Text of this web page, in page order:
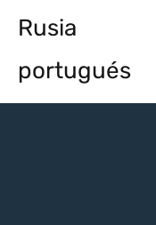
Rusia
portugués